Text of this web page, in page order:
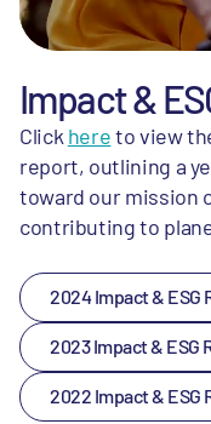
Impact &
Click hereto view
report, outlining a
toward our mission
contributing to
2024 Impact & ESG
2023 Impact & ESG
2022 Impact & ESG